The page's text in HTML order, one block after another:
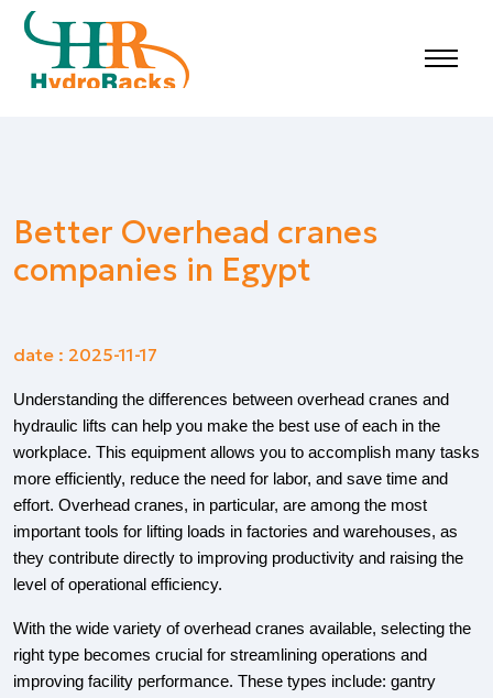
Better Overhead cranes
companies in Egypt
date : 2025-11-17
Understanding the differences between overhead cranes and
hydraulic lifts can help you make the best use of each in the
workplace. This equipment allows you to accomplish many tasks
more efficiently, reduce the need for labor, and save time and
effort. Overhead cranes, in particular, are among the most
important tools for lifting loads in factories and warehouses, as
they contribute directly to improving productivity and raising the
level of operational efficiency.
With the wide variety of overhead cranes available, selecting the
right type becomes crucial for streamlining operations and
improving facility performance. These types include: gantry